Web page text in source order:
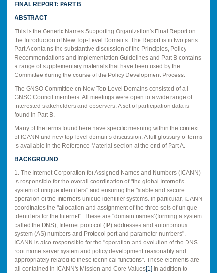
FINAL REPORT: PART B
ABSTRACT
This is the Generic Names Supporting Organization's Final Report on
the Introduction of New Top-Level Domains. The Report is in two parts.
Part A contains the substantive discussion of the Principles, Policy
Recommendations and Implementation Guidelines and Part B contains
a range of supplementary materials that have been used by the
Committee during the course of the Policy Development Process.
The GNSO Committee on New Top-Level Domains consisted of all
GNSO Council members. All meetings were open to a wide range of
interested stakeholders and observers. A set of participation data is
found in Part B.
Many of the terms found here have specific meaning within the context
of ICANN and new top-level domains discussion. A full glossary of terms
is available in the Reference Material section at the end of Part A.
BACKGROUND
1. The Internet Corporation for Assigned Names and Numbers (ICANN)
is responsible for the overall coordination of "the global Internet's
system of unique identifiers" and ensuring the "stable and secure
operation of the Internet's unique identifier systems. In particular, ICANN
coordinates the "allocation and assignment of the three sets of unique
identifiers for the Internet". These are "domain names"(forming a system
called the DNS); Internet protocol (IP) addresses and autonomous
system (AS) numbers and Protocol port and parameter numbers".
ICANN is also responsible for the "operation and evolution of the DNS
root name server system and policy development reasonably and
appropriately related to these technical functions". These elements are
all contained in ICANN's Mission and Core Values[1] in addition to